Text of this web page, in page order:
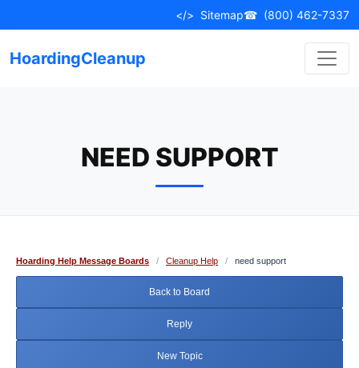
to
</> Sitemap☎ (800) 462-7337
HoardingCleanup
NEED SUPPORT
Hoarding Help Message Boards / Cleanup Help / need support
Back to Board
Reply
New Topic